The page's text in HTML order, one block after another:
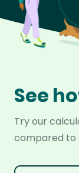
See
Try our
compared to